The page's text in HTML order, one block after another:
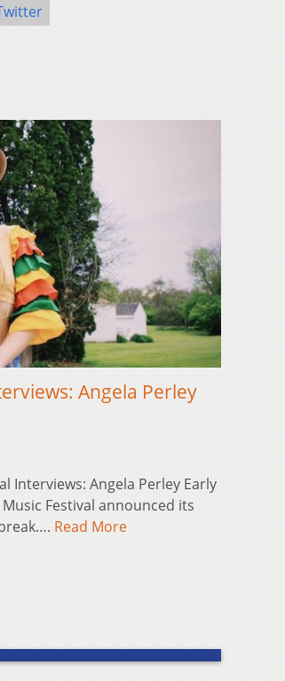
Angela Perley
Interviews: Angela Perley Early
Festival announced its
Read More